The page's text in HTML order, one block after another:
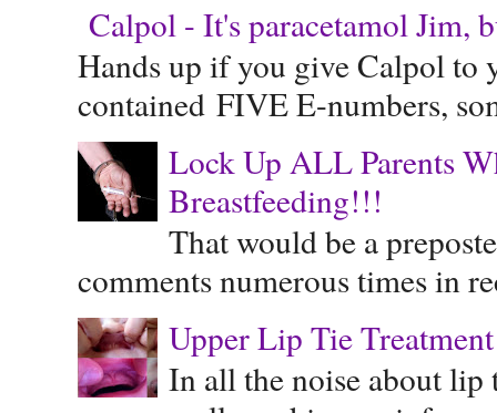
Calpol - It's paracetamol Jim,
Hands up if you give Calpol to
contained FIVE E-numbers,
Lock Up ALL Parents
Breastfeeding!!!
That would be a
comments numerous times in
Upper Lip Tie
In all the noise about